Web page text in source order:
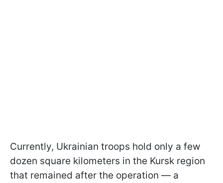
Currently, Ukrainian troops hold only a few
dozen square kilometers in the Kursk region
that remained after the operation — a